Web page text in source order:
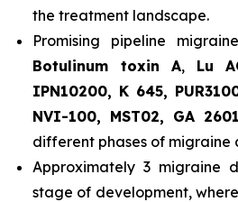
the treatment landscape.
Promising pipeline
Botulinum toxin A, Lu
IPN10200, K 645,
NVI-100, MST02, GA
different phases of migraine
Approximately 3 migraine
stage of development,